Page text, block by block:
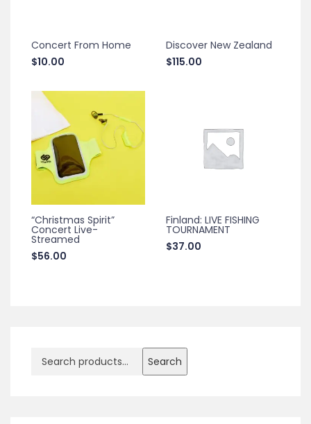
Concert From Home
$10.00
Discover New Zealand
$115.00
“Christmas Spirit”
Concert Live-
Streamed
$56.00
Finland: LIVE FISHING
TOURNAMENT
$37.00
Search